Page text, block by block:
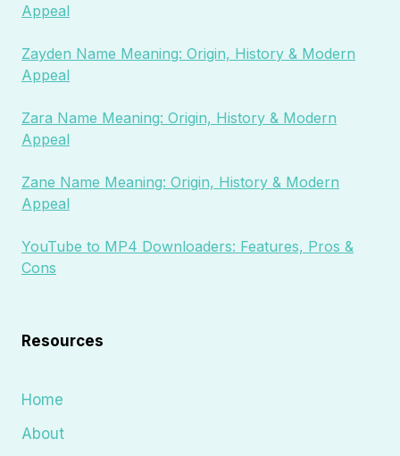
Appeal
Zayden Name Meaning: Origin, History & Modern
Appeal
Zara Name Meaning: Origin, History & Modern
Appeal
Zane Name Meaning: Origin, History & Modern
Appeal
YouTube to MP4 Downloaders: Features, Pros &
Cons
Resources
Home
About